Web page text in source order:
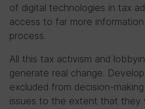
of digital technologies in tax
access to far more
process.
All this tax activism and
generate real change.
excluded from decision-
issues to the extent that they